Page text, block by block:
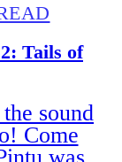
Tails of
sound
Come